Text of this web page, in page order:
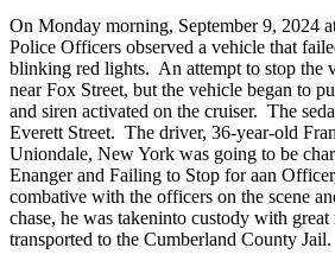
On Monday morning, September 9, 2024
Police Officers observed a vehicle that
blinking red lights. An attempt to stop the
near Fox Street, but the vehicle began to
and siren activated on the cruiser. The
Everett Street. The driver, 36-year-old
Uniondale, New York was going to be
Enanger and Failing to Stop for aan
combative with the officers on the scene
chase, he was takeninto custody with great
transported to the Cumberland County Jail.